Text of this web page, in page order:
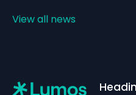
View all news